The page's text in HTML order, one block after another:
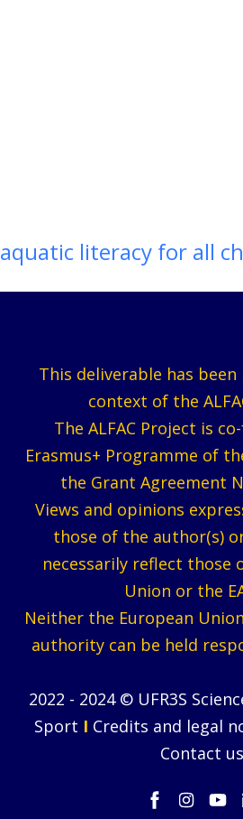
aquatic literacy for all
This deliverable has
context of the
The ALFAC Project is
Erasmus+ Programme of
the Grant Agreement
Views and opinions
those of the author(s)
necessarily reflect those
Union or the
Neither the European
authority can be held
2022 - 2024 © UFR3S
Sport I Credits and legal
Contact us